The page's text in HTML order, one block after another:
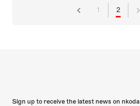
1 2
Sign up to receive the latest news on nkoda